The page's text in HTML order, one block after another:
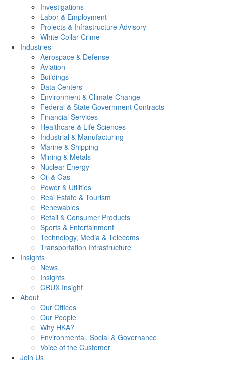
Investigations
Labor & Employment
Projects & Infrastructure Advisory
White Collar Crime
Industries
Aerospace & Defense
Aviation
Buildings
Data Centers
Environment & Climate Change
Federal & State Government Contracts
Financial Services
Healthcare & Life Sciences
Industrial & Manufacturing
Marine & Shipping
Mining & Metals
Nuclear Energy
Oil & Gas
Power & Utilities
Real Estate & Tourism
Renewables
Retail & Consumer Products
Sports & Entertainment
Technology, Media & Telecoms
Transportation Infrastructure
Insights
News
Insights
CRUX Insight
About
Our Offices
Our People
Why HKA?
Environmental, Social & Governance
Voice of the Customer
Join Us